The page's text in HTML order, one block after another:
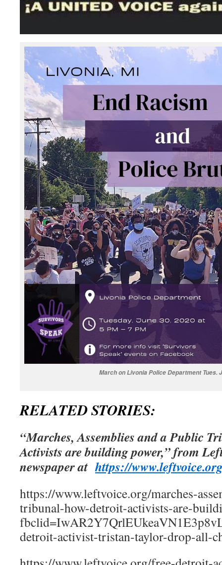
March on Livonia Police Department Tues.
RELATED STORIES:
“Marches, Assemblies and a Public
Activists are building power,” from
newspaper athttps://
https://www.leftvoice.org/marches-
tribunal-how-detroit-activists-are-
detroit-activist-tristan-taylor-drop-all-